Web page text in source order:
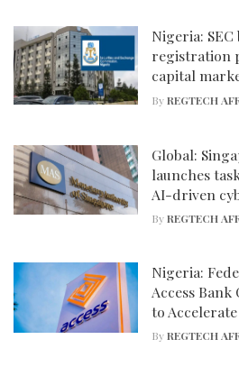
Nigeria:
registration
capital
ByREGTECH
Global:
launches
AI-driven
ByREGTECH
Nigeria:
Access
to
ByREGTECH